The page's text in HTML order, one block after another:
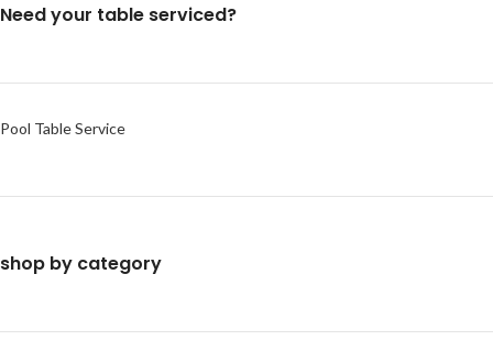
Need your table serviced?
Pool Table Service
shop by category